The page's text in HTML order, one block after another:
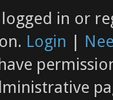
in or
Login |